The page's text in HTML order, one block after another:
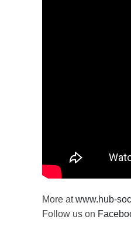
More atwww.hub-
Follow us on